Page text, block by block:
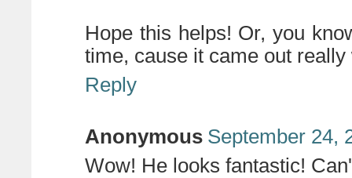
Hope this helps! Or, you
time, cause it came out really
Reply
Anonymous September 24,
Wow! He looks fantastic!